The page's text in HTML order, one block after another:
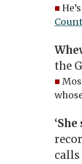
■
the
■
calls